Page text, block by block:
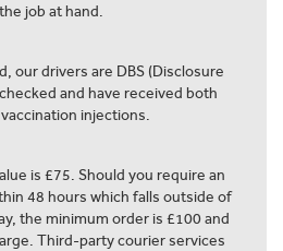
job at hand.
our drivers are DBS (Disclosure
and have received both
injections.
is £75. Should you require an
48 hours which falls outside of
the minimum order is £100 and
Third-party courier services